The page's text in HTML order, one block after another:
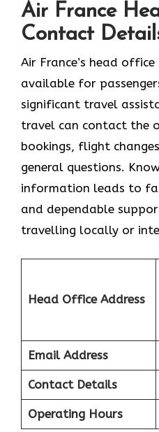
Air France
Contact
Air France’s head
available for
significant travel
travel can contact the
bookings, flight
general questions.
information leads to
and dependable
travelling locally or
Head Office Address
Email Address
Contact Details
Operating Hours